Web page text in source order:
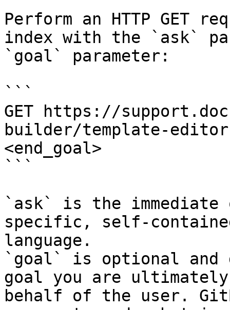
Perform an HTTP GET
index with the `ask`
`goal` parameter:
```
GET https://
builder/template-
<end_goal>
```
`ask` is the
specific, self-
language.
`goal` is optional and
goal you are
behalf of the user.